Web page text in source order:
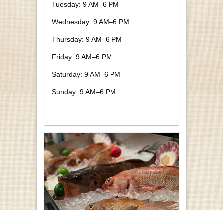
Tuesday: 9 AM–6 PM
Wednesday: 9 AM–6 PM
Thursday: 9 AM–6 PM
Friday: 9 AM–6 PM
Saturday: 9 AM–6 PM
Sunday: 9 AM–6 PM